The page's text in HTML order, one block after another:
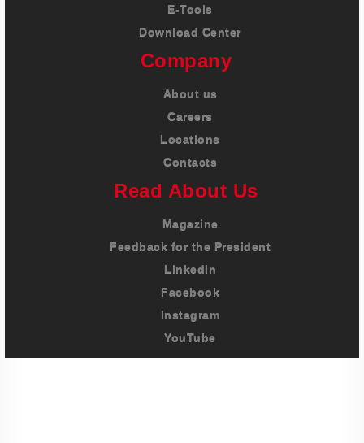
E-Tools
Download Center
Company
About us
Careers
Locations
Contacts
Read About Us
Magazine
Feedback for the President
LinkedIn
Facebook
Instagram
YouTube